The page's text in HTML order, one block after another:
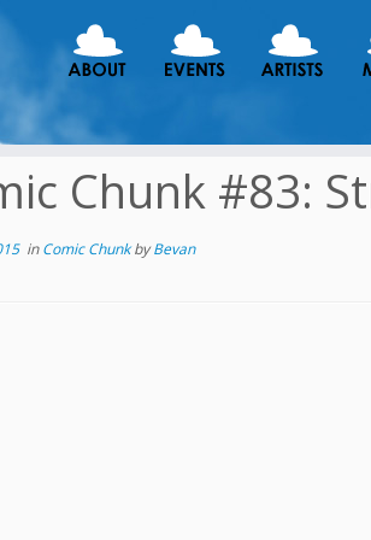
Chunk #83:
inComic ChunkbyBevan